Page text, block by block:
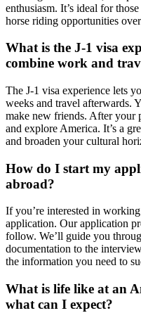
enthusiasm. It’s ideal for
horse riding opportunities
What is the J-1 visa
combine work and
The J-1 visa experience lets
weeks and travel afterwards.
make new friends. After your
and explore America. It’s a
and broaden your cultural
How do I start my
abroad?
If you’re interested in
application. Our application
follow. We’ll guide you
documentation to the
the information you need to
What is life like at an
what can I expect?